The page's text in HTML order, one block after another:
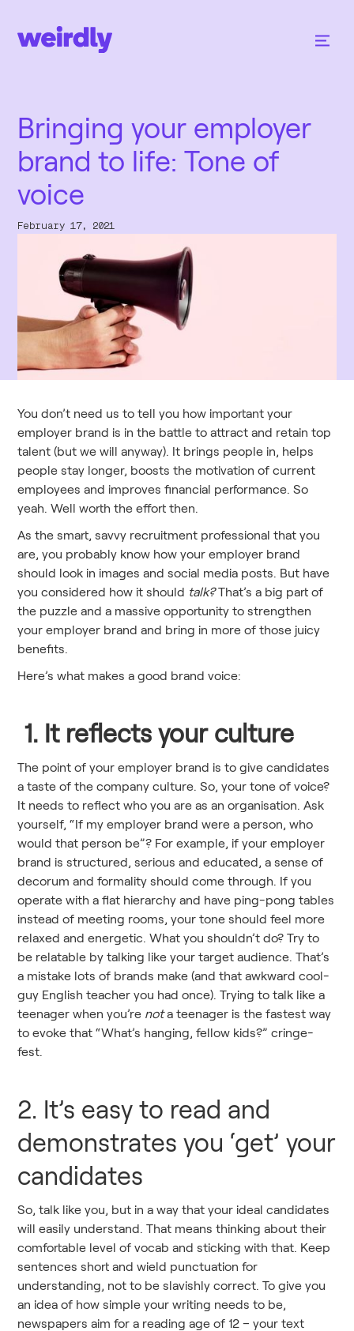
Bringing your employer
brand to life: Tone of
voice
February 17, 2021
You don’t need us to tell you how important your
employer brand is in the battle to attract and retain top
talent (but we will anyway). It brings people in, helps
people stay longer, boosts the motivation of current
employees and improves financial performance. So
yeah. Well worth the effort then.
As the smart, savvy recruitment professional that you
are, you probably know how your employer brand
should look in images and social media posts. But have
you considered how it should talk?That’s a big part of
the puzzle and a massive opportunity to strengthen
your employer brand and bring in more of those juicy
benefits.
Here’s what makes a good brand voice:
1. It reflects your culture
The point of your employer brand is to give candidates
a taste of the company culture. So, your tone of voice?
It needs to reflect who you are as an organisation. Ask
yourself, “If my employer brand were a person, who
would that person be”? For example, if your employer
brand is structured, serious and educated, a sense of
decorum and formality should come through. If you
operate with a flat hierarchy and have ping-pong tables
instead of meeting rooms, your tone should feel more
relaxed and energetic. What you shouldn’t do? Try to
be relatable by talking like your target audience. That’s
a mistake lots of brands make (and that awkward cool-
guy English teacher you had once). Trying to talk like a
teenager when you’re nota teenager is the fastest way
to evoke that “What’s hanging, fellow kids?” cringe-
fest.
2. It’s easy to read and
demonstrates you ‘get’ your
candidates
So, talk like you, but in a way that your ideal candidates
will easily understand. That means thinking about their
comfortable level of vocab and sticking with that. Keep
sentences short and wield punctuation for
understanding, not to be slavishly correct. To give you
an idea of how simple your writing needs to be,
newspapers aim for a reading age of 12 – your text